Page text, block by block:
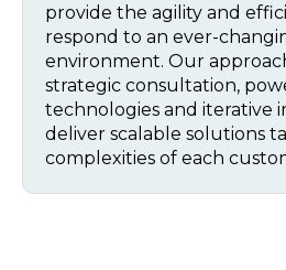
provide the agility and
respond to an ever-
environment. Our
strategic consultation,
technologies and iterative
deliver scalable solutions
complexities of each